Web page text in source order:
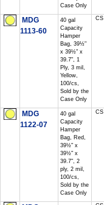
Case Only
MDG
1113-60
40 gal
Capacity
Hamper
Bag, 39½"
x 39½" x
39.7", 1
Ply, 3 mil,
Yellow,
100/cs,
Sold by the
Case Only
CS
MDG
1122-07
40 gal
Capacity
Hamper
Bag, Red,
39½" x
39½" x
39.7", 2
ply, 2 mil,
100/cs,
Sold by the
Case Only
CS